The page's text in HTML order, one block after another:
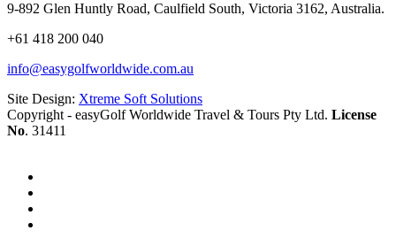
9-892 Glen Huntly Road, Caulfield South, Victoria 3162, Australia.
+61 418 200 040
info@easygolfworldwide.com.au
Site Design: Xtreme Soft Solutions
Copyright - easyGolf Worldwide Travel & Tours Pty Ltd. License
No. 31411